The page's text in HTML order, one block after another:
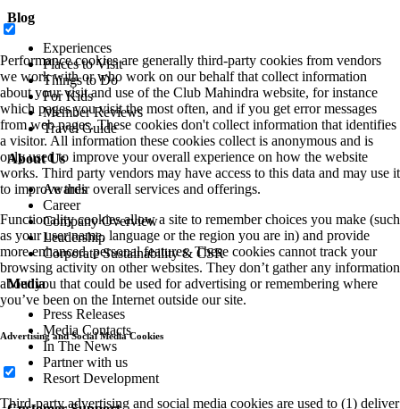
Blog
Experiences
Places to Visit
Things to Do
For Kids
Member Reviews
Travel Guide
About Us
Awards
Career
Company Overview
Leadership
Corporate Sustainability & CSR
Media
Press Releases
Media Contacts
In The News
Partner with us
Resort Development
Performance cookies are generally third-party cookies from vendors
we work with or who work on our behalf that collect information
about your visit and use of the Club Mahindra website, for instance
which pages you visit the most often, and if you get error messages
from web pages. These cookies don't collect information that identifies
a visitor. All information these cookies collect is anonymous and is
only used to improve your overall experience on how the website
works. Third party vendors may have access to this data and may use it
to improve their overall services and offerings.
Functionality cookies allow a site to remember choices you make (such
as your user name, language or the region you are in) and provide
more enhanced, personal features. These cookies cannot track your
browsing activity on other websites. They don’t gather any information
about you that could be used for advertising or remembering where
you’ve been on the Internet outside our site.
Advertising and Social Media Cookies
Third-party advertising and social media cookies are used to (1) deliver